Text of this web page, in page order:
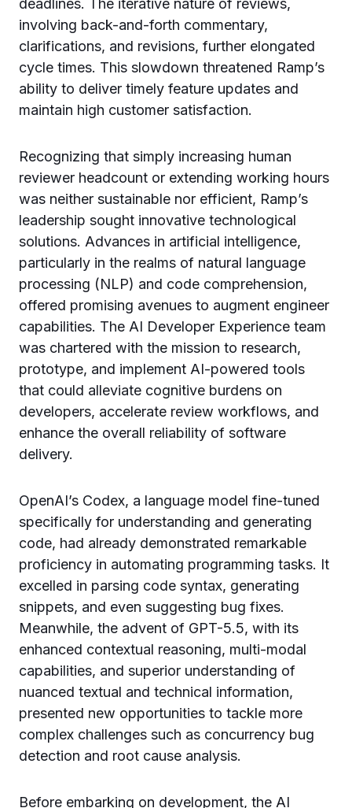
deadlines. The iterative nature of reviews,
involving back-and-forth commentary,
clarifications, and revisions, further elongated
cycle times. This slowdown threatened Ramp’s
ability to deliver timely feature updates and
maintain high customer satisfaction.
Recognizing that simply increasing human
reviewer headcount or extending working hours
was neither sustainable nor efficient, Ramp’s
leadership sought innovative technological
solutions. Advances in artificial intelligence,
particularly in the realms of natural language
processing (NLP) and code comprehension,
offered promising avenues to augment engineer
capabilities. The AI Developer Experience team
was chartered with the mission to research,
prototype, and implement AI-powered tools
that could alleviate cognitive burdens on
developers, accelerate review workflows, and
enhance the overall reliability of software
delivery.
OpenAI’s Codex, a language model fine-tuned
specifically for understanding and generating
code, had already demonstrated remarkable
proficiency in automating programming tasks. It
excelled in parsing code syntax, generating
snippets, and even suggesting bug fixes.
Meanwhile, the advent of GPT-5.5, with its
enhanced contextual reasoning, multi-modal
capabilities, and superior understanding of
nuanced textual and technical information,
presented new opportunities to tackle more
complex challenges such as concurrency bug
detection and root cause analysis.
Before embarking on development, the AI